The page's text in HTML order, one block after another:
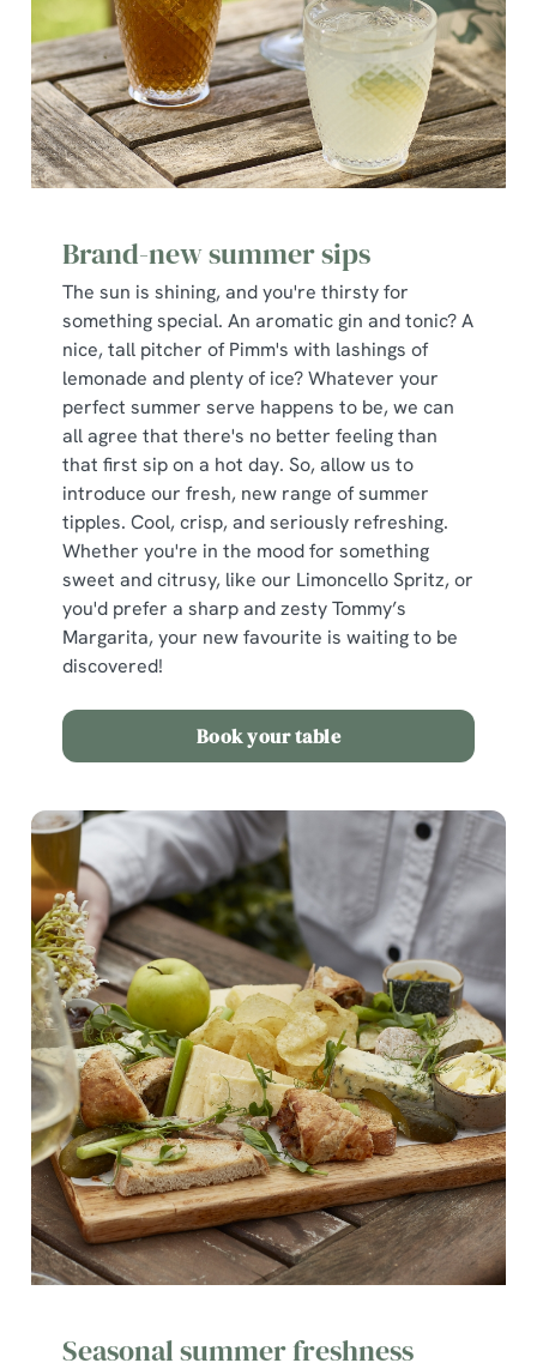
Brand-new summer sips
The sun is shining, and you're thirsty for
something special. An aromatic gin and tonic? A
nice, tall pitcher of Pimm's with lashings of
lemonade and plenty of ice? Whatever your
perfect summer serve happens to be, we can
all agree that there's no better feeling than
that first sip on a hot day. So, allow us to
introduce our fresh, new range of summer
tipples. Cool, crisp, and seriously refreshing.
Whether you're in the mood for something
sweet and citrusy, like our Limoncello Spritz, or
you'd prefer a sharp and zesty Tommy’s
Margarita, your new favourite is waiting to be
discovered!
Book your table
Seasonal summer freshness